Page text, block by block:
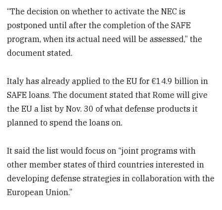
“The decision on whether to activate the NEC is
postponed until after the completion of the SAFE
program, when its actual need will be assessed,” the
document stated.
Italy has already applied to the EU for €14.9 billion in
SAFE loans. The document stated that Rome will give
the EU a list by Nov. 30 of what defense products it
planned to spend the loans on.
It said the list would focus on “joint programs with
other member states of third countries interested in
developing defense strategies in collaboration with the
European Union.”